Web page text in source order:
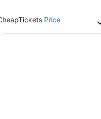
Price